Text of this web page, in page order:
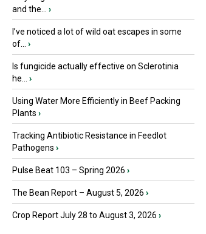
and the... ›
I’ve noticed a lot of wild oat escapes in some
of... ›
Is fungicide actually effective on Sclerotinia
he... ›
Using Water More Efficiently in Beef Packing
Plants ›
Tracking Antibiotic Resistance in Feedlot
Pathogens ›
Pulse Beat 103 – Spring 2026 ›
The Bean Report – August 5, 2026 ›
Crop Report July 28 to August 3, 2026 ›